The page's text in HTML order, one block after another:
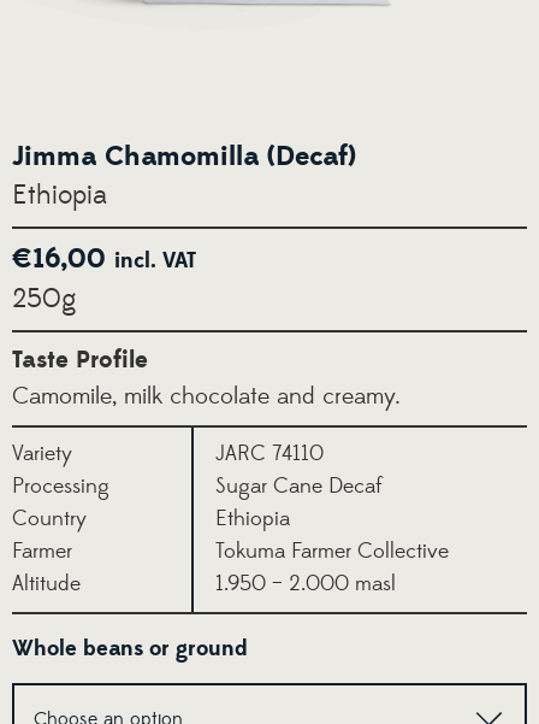
Jimma Chamomilla (Decaf)
Ethiopia
€16,00 incl. VAT
250g
Taste Profile
Camomile, milk chocolate and creamy.
Variety
JARC 74110
Processing
Sugar Cane Decaf
Country
Ethiopia
Farmer
Tokuma Farmer Collective
Altitude
1.950 – 2.000 masl
Whole beans or ground